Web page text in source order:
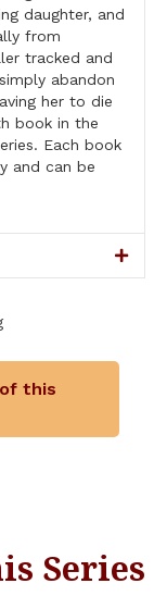
this
daughter, and
from
tracked and
abandon
her to die
book in the
Each book
and can be
Series